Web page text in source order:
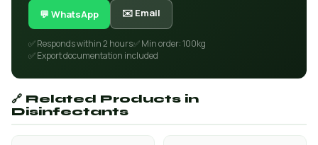
💬 WhatsApp ✉️ Email
✅ Responds within 2 hours✅ Min order: 100kg
✅ Export documentation included
🔗 Related Products in
Disinfectants